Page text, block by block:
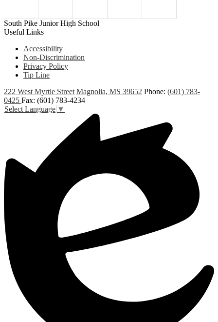
South Pike Junior High School
Useful Links
Accessibility
Non-Discrimination
Privacy Policy
Tip Line
222 West Myrtle Street Magnolia, MS 39652 Phone: (601) 783-
0425 Fax: (601) 783-4234
Select Language ▼